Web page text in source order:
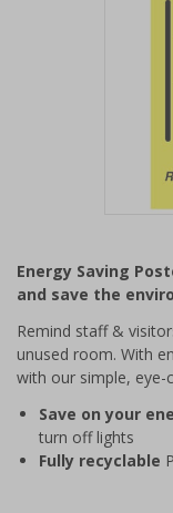
of
1
Energy Saving
and save the
Remind staff &
unused room. With
with our simple, eye-
Save on your
turn off lights
Fully recyclable